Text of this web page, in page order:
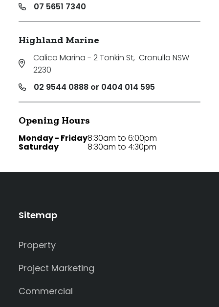
07 5651 7340
Highland Marine
Calico Marina - 2 Tonkin St, Cronulla NSW
2230
02 9544 0888 or 0404 014 595
Opening Hours
Monday - Friday
Saturday
8:30am to 6:00pm
8:30am to 4:30pm
Sitemap
Property
Project Marketing
Commercial